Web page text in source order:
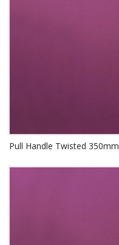
Pull Handle Twisted 350mm